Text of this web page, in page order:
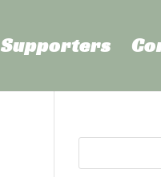
Supporters